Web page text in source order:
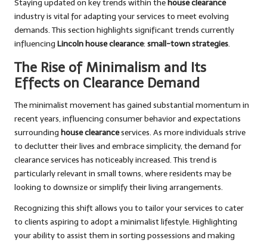
Staying updated on key trends within thehouse clearance
industry is vital for adapting your services to meet evolving
demands. This section highlights significant trends currently
influencing Lincoln house clearance: small-town strategies.
The Rise of Minimalism and Its
Effects on Clearance Demand
The minimalist movement has gained substantial momentum in
recent years, influencing consumer behavior and expectations
surrounding house clearanceservices. As more individuals strive
to declutter their lives and embrace simplicity, the demand for
clearance services has noticeably increased. This trend is
particularly relevant in small towns, where residents may be
looking to downsize or simplify their living arrangements.
Recognizing this shift allows you to tailor your services to cater
to clients aspiring to adopt a minimalist lifestyle. Highlighting
your ability to assist them in sorting possessions and making